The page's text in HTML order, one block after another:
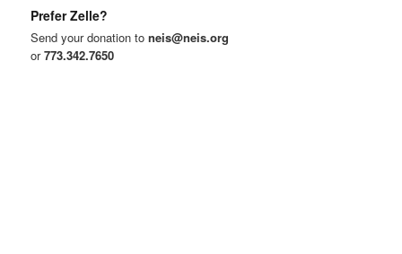
Prefer Zelle?
Send your donation to neis@neis.org
or773.342.7650